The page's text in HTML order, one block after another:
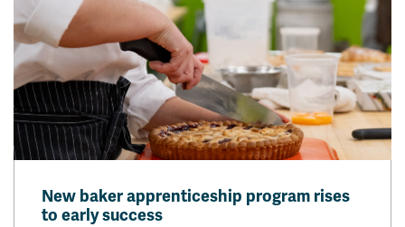
New baker apprenticeship program rises
to early success